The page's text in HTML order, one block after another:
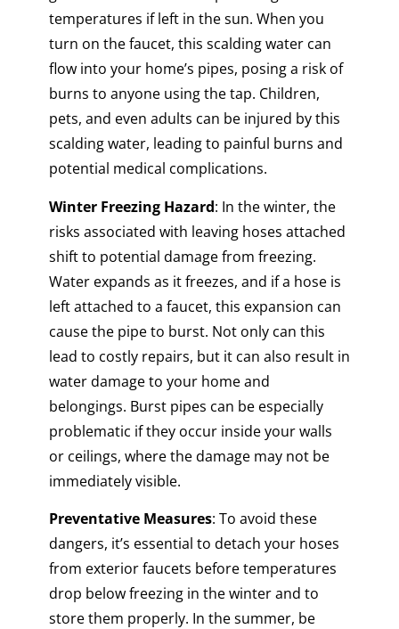
temperatures if left in the sun. When you
turn on the faucet, this scalding water can
flow into your home’s pipes, posing a risk of
burns to anyone using the tap. Children,
pets, and even adults can be injured by this
scalding water, leading to painful burns and
potential medical complications.
Winter Freezing Hazard: In the winter, the
risks associated with leaving hoses attached
shift to potential damage from freezing.
Water expands as it freezes, and if a hose is
left attached to a faucet, this expansion can
cause the pipe to burst. Not only can this
lead to costly repairs, but it can also result in
water damage to your home and
belongings. Burst pipes can be especially
problematic if they occur inside your walls
or ceilings, where the damage may not be
immediately visible.
Preventative Measures: To avoid these
dangers, it’s essential to detach your hoses
from exterior faucets before temperatures
drop below freezing in the winter and to
store them properly. In the summer, be